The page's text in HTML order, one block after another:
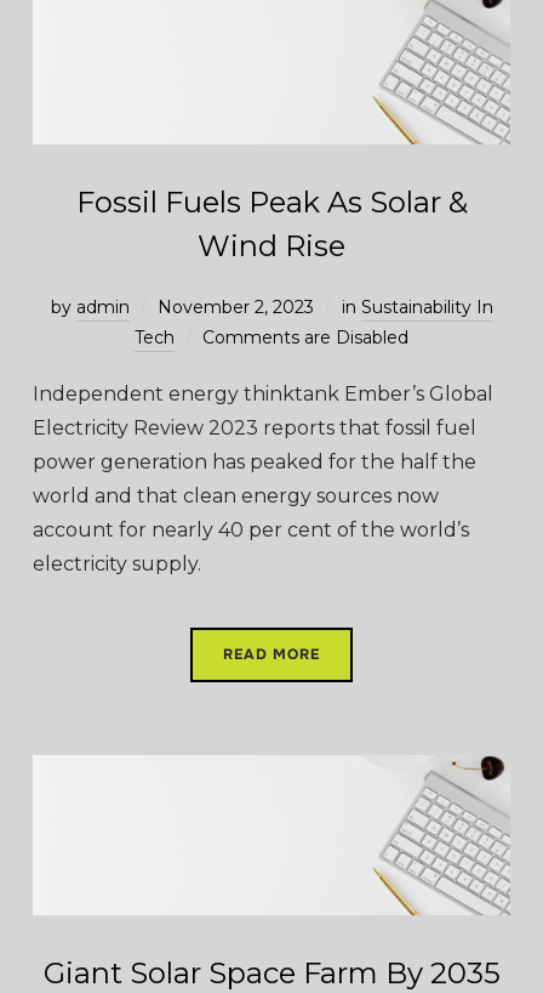
Fossil Fuels Peak As Solar &
Wind Rise
by admin November 2, 2023 in Sustainability In
Tech
Comments are Disabled
Independent energy thinktank Ember’s Global
Electricity Review 2023 reports that fossil fuel
power generation has peaked for the half the
world and that clean energy sources now
account for nearly 40 per cent of the world’s
electricity supply.
READ MORE
Giant Solar Space Farm By 2035